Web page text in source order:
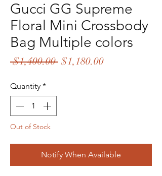
Gucci GG Supreme
Floral Mini Crossbody
Bag Multiple colors
$1,400.00 Regular
$1,180.00Sale
Quantity *
Out of Stock
Notify When Available